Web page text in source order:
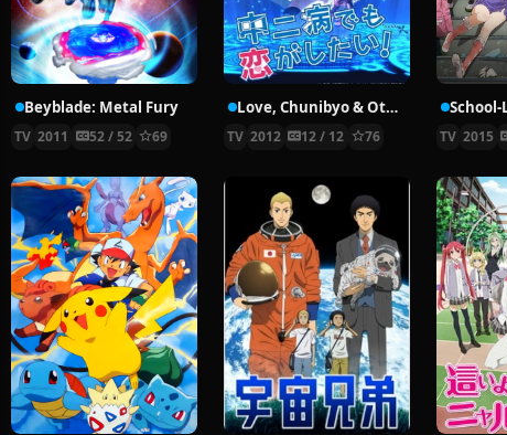
Beyblade: Metal Fury
TV 2011 52 / 52 69
Love, Chunibyo & Other Delusions!
TV 2012 12 / 12 76
School-
TV 2015